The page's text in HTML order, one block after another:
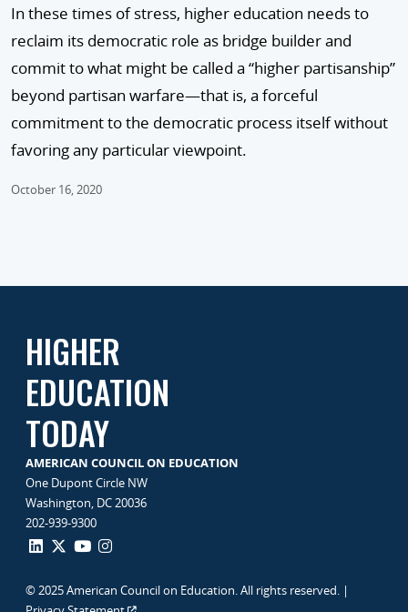
In these times of stress, higher education needs to
reclaim its democratic role as bridge builder and
commit to what might be called a “higher partisanship”
beyond partisan warfare—that is, a forceful
commitment to the democratic process itself without
favoring any particular viewpoint.
October 16, 2020
HIGHER
EDUCATION
TODAY
AMERICAN COUNCIL ON EDUCATION
One Dupont Circle NW
Washington, DC 20036
202-939-9300
© 2025 American Council on Education. All rights reserved. |